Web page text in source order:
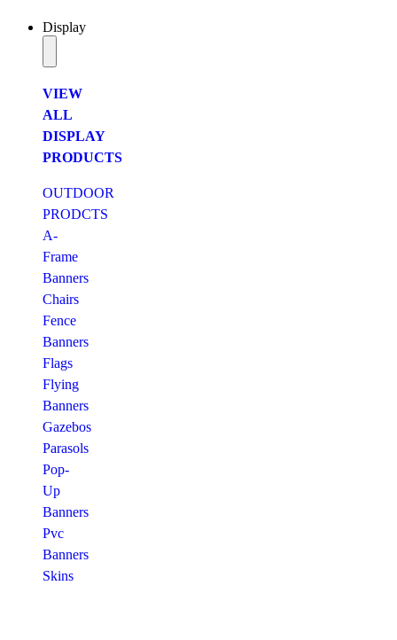
Display
VIEW
ALL
DISPLAY
PRODUCTS
OUTDOOR
PRODCTS
A-
Frame
Banners
Chairs
Fence
Banners
Flags
Flying
Banners
Gazebos
Parasols
Pop-
Up
Banners
Pvc
Banners
Skins